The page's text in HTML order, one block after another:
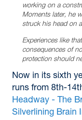
working on a
Moments later, he
struck his head on
Experiences like
consequences of
protection should
Now in its sixth
runs from 8th-
Headway - The
Silverlining Brain